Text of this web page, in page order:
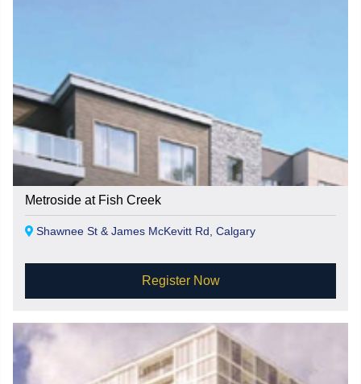
Metroside at Fish Creek
Shawnee St & James McKevitt Rd, Calgary
Register Now